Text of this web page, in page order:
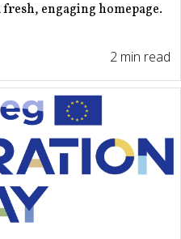
engaging homepage.
2 min read